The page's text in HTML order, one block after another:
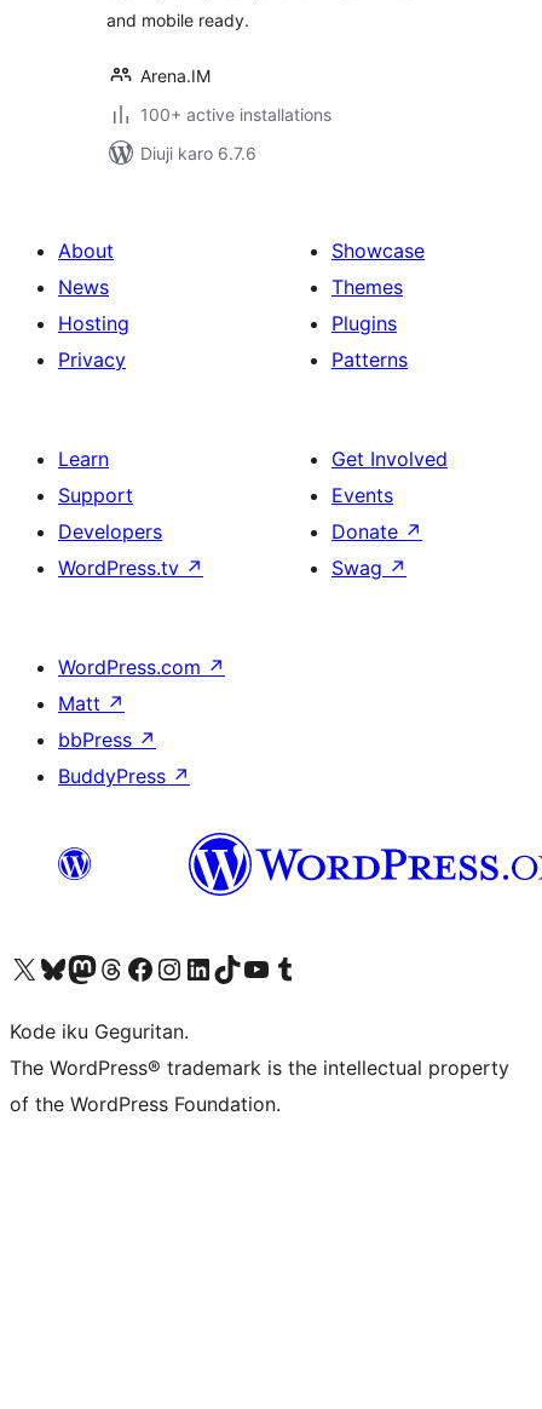
and mobile ready.
Arena.IM
100+ active installations
Diuji karo 6.7.6
About
News
Hosting
Privacy
Showcase
Themes
Plugins
Patterns
Learn
Support
Developers
WordPress.tv ↗
Get Involved
Events
Donate ↗
Swag ↗
WordPress.com ↗
Matt ↗
bbPress ↗
BuddyPress ↗
Visit our X (formerly Twitter) account
Visit our Bluesky account
Visit our Mastodon account
Visit our Threads account
Visit our Facebook page
Visit our Instagram account
Visit our LinkedIn account
Visit our TikTok account
Visit our YouTube channel
Visit our Tumblr account
Kode iku Geguritan.
The WordPress® trademark is the intellectual property
of the WordPress Foundation.